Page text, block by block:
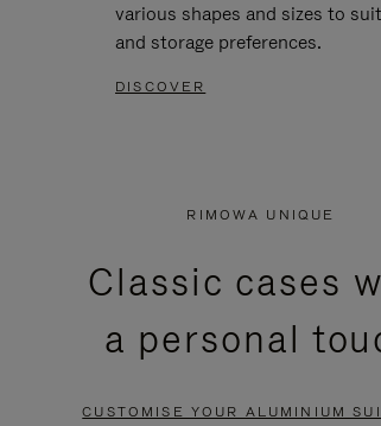
various shapes and sizes to
and storage preferences.
DISCOVER
RIMOWA UNIQUE
Classic cases
a personal
CUSTOMISE YOUR ALUMINIUM